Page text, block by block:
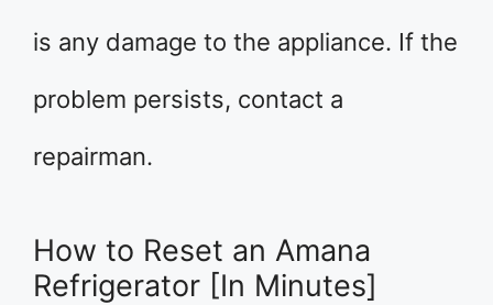
is any damage to the appliance. If the
problem persists, contact a
repairman.
How to Reset an Amana
Refrigerator [In Minutes]